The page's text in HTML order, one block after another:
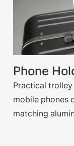
Phone
Practical
mobile phones
matching